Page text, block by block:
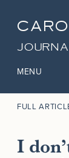
MENU
FULL
I